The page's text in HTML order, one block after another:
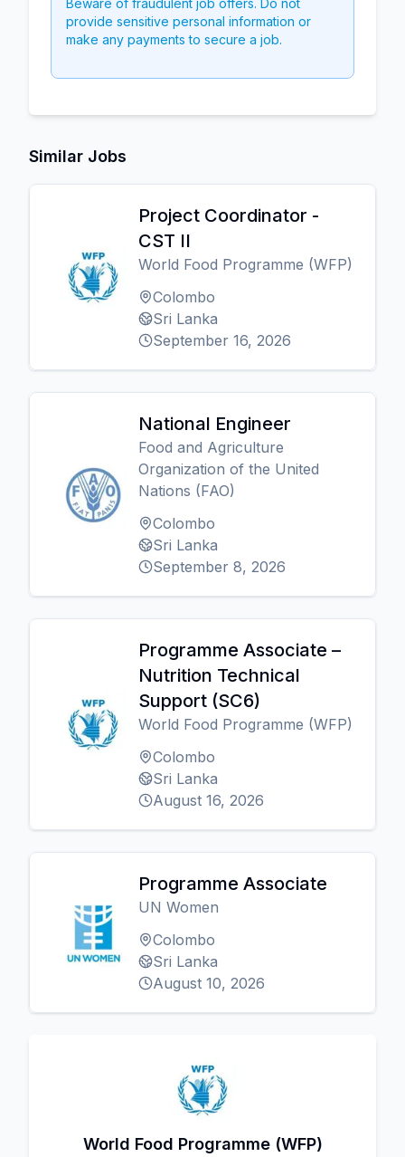
Beware of fraudulent job offers. Do not
provide sensitive personal information or
make any payments to secure a job.
Similar Jobs
Project Coordinator -
CST II
World Food Programme (WFP)
Colombo
Sri Lanka
September 16, 2026
National Engineer
Food and Agriculture
Organization of the United
Nations (FAO)
Colombo
Sri Lanka
September 8, 2026
Programme Associate –
Nutrition Technical
Support (SC6)
World Food Programme (WFP)
Colombo
Sri Lanka
August 16, 2026
Programme Associate
UN Women
Colombo
Sri Lanka
August 10, 2026
World Food Programme (WFP)